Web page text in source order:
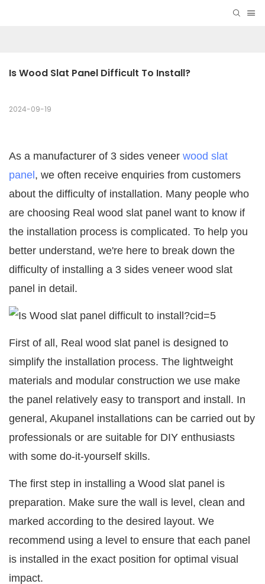
Is Wood Slat Panel Difficult To Install?
2024-09-19
As a manufacturer of 3 sides veneer wood slat
panel , we often receive enquiries from customers
about the difficulty of installation. Many people who
are choosing Real wood slat panel want to know if
the installation process is complicated. To help you
better understand, we're here to break down the
difficulty of installing a 3 sides veneer wood slat
panel in detail.
First of all, Real wood slat panel is designed to
simplify the installation process. The lightweight
materials and modular construction we use make
the panel relatively easy to transport and install. In
general, Akupanel installations can be carried out by
professionals or are suitable for DIY enthusiasts
with some do-it-yourself skills.
The first step in installing a Wood slat panel is
preparation. Make sure the wall is level, clean and
marked according to the desired layout. We
recommend using a level to ensure that each panel
is installed in the exact position for optimal visual
impact.